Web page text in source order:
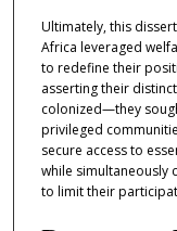
Ultimately, this
Africa leveraged
to redefine their
asserting their
colonized—they
privileged
secure access to
while simultaneously
to limit their